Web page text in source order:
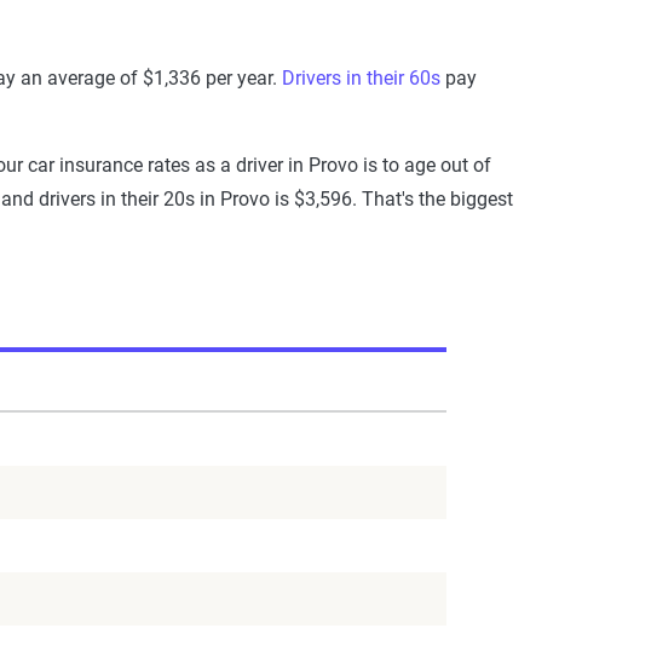
an average of $1,336 per year. Drivers in their 60s pay
car insurance rates as a driver in Provo is to age out of
drivers in their 20s in Provo is $3,596. That's the biggest